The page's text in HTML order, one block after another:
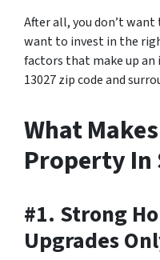
After all, you don’t want
want to invest in the
factors that make up
13027 zip code and
What
Property In
#1. Strong
Upgrades